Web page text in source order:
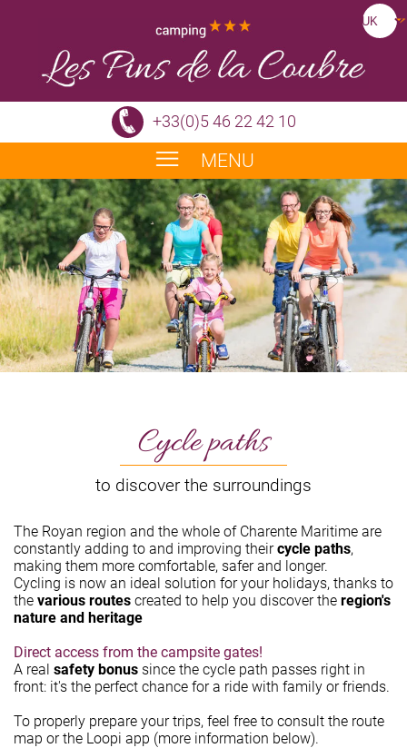
+33(0)5 46 22 42 10
MENU
Cycle paths
to discover the surroundings
The Royan region and the whole of Charente Maritime are
constantly adding to and improving theircycle paths,
making them more comfortable, safer and longer.
Cycling is now an ideal solution for your holidays, thanks to
the various routes created to help you discover the region's
nature and heritage
Direct access from the campsite gates!
A real safety bonus since the cycle path passes right in
front: it's the perfect chance for a ride with family or friends.
To properly prepare your trips, feel free to consult the route
map or the Loopi app (more information below).